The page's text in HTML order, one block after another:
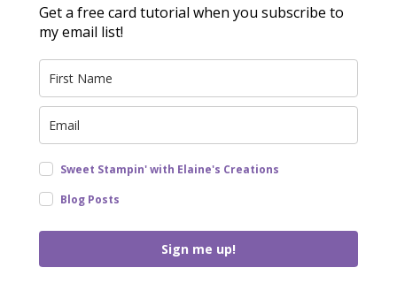
Get a free card tutorial when you subscribe to
my email list!
Sweet Stampin' with Elaine's Creations
Blog Posts
Sign me up!